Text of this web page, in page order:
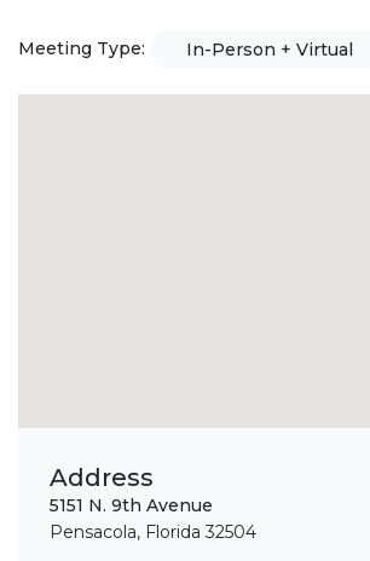
Meeting Type: In-Person + Virtual
Address
5151 N. 9th Avenue
Pensacola, Florida 32504